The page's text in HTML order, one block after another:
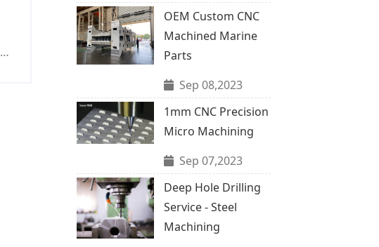
OEM Custom CNC
Machined Marine
Parts
Sep 08,2023
1mm CNC Precision
Micro Machining
Sep 07,2023
Deep Hole Drilling
Service - Steel
Machining